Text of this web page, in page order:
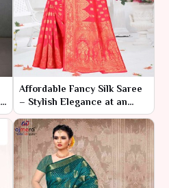
Affordable Fancy Silk Saree
– Stylish Elegance at an
Unbeatable Price